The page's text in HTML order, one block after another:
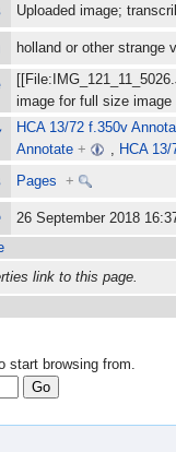
Uploaded image;
holland or other strange
image for full size
HCA 13/72 f.350v
Annotate + , HCA
Pages +
26 September 2018
link to this page.
start browsing from.